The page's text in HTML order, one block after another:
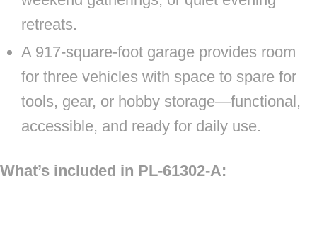
retreats.
A 917-square-foot garage provides room
for three vehicles with space to spare for
tools, gear, or hobby storage—functional,
accessible, and ready for daily use.
What’s included in PL-61302-A: